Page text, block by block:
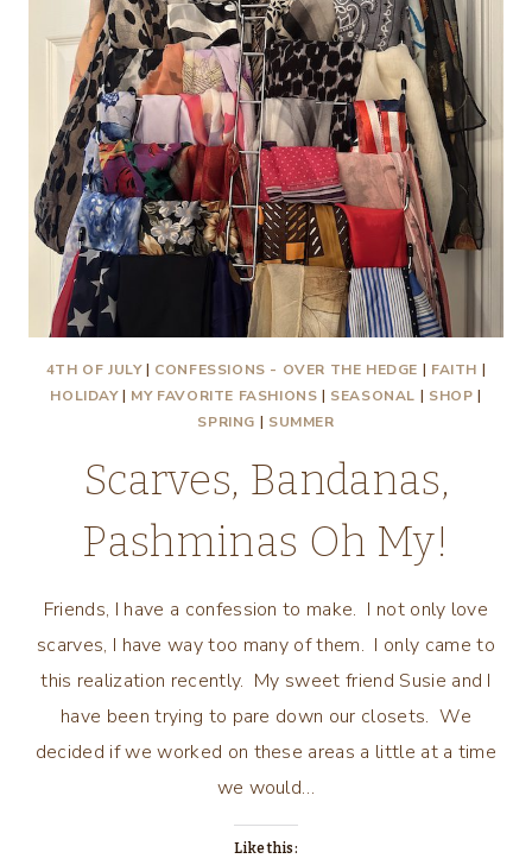
4TH OF JULY| CONFESSIONS - OVER THE HEDGE | FAITH |
HOLIDAY| MY FAVORITE FASHIONS | SEASONAL | SHOP |
SPRING | SUMMER
Scarves, Bandanas,
Pashminas Oh My!
Friends, I have a confession to make. I not only love
scarves, I have way too many of them. I only came to
this realization recently. My sweet friend Susie and I
have been trying to pare down our closets. We
decided if we worked on these areas a little at a time
we would…
Like this: